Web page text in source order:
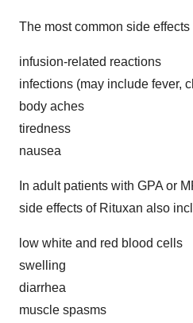
The most common side
infusion-related reactions
infections (may include fever,
body aches
tiredness
nausea
In adult patients with GPA or
side effects of Rituxan also
low white and red blood cells
swelling
diarrhea
muscle spasms